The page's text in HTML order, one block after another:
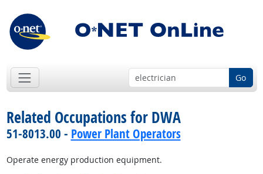
Go
Related Occupations for DWA
51-8013.00 - Power Plant Operators
Operate energy production equipment.